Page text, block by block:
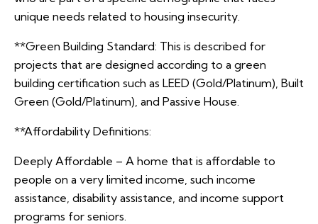
unique needs related to housing insecurity.
**Green Building Standard: This is described for
projects that are designed according to a green
building certification such as LEED (Gold/Platinum), Built
Green (Gold/Platinum), and Passive House.
**Affordability Definitions:
Deeply Affordable – A home that is affordable to
people on a very limited income, such income
assistance, disability assistance, and income support
programs for seniors.